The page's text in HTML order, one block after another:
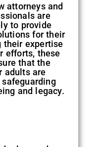
attorneys and
are
to provide
for their
their expertise
efforts, these
that the
adults are
and legacy.